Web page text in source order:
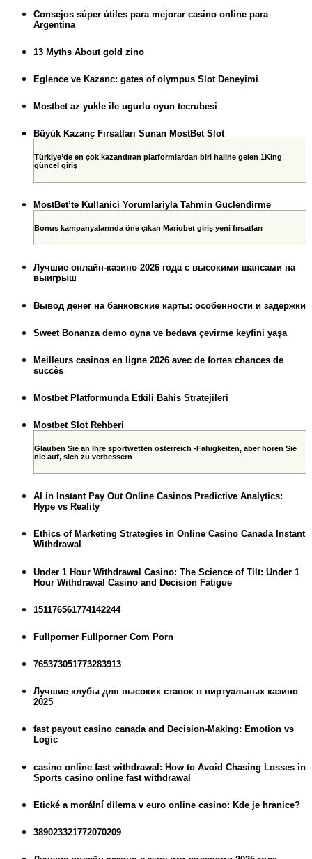
Consejos súper útiles para mejorar casino online para
Argentina
13 Myths About gold zino
Eglence ve Kazanc: gates of olympus Slot Deneyimi
Mostbet az yukle ile ugurlu oyun tecrubesi
Büyük Kazanç Fırsatları Sunan MostBet Slot
Türkiye’de en çok kazandıran platformlardan biri haline gelen 1King
güncel giriş
MostBet’te Kullanici Yorumlariyla Tahmin Guclendirme
Bonus kampanyalarında öne çıkan Mariobet giriş yeni fırsatları
Лучшие онлайн-казино 2026 года с высокими шансами на
выигрыш
Вывод денег на банковские карты: особенности и задержки
Sweet Bonanza demo oyna ve bedava çevirme keyfini yaşa
Meilleurs casinos en ligne 2026 avec de fortes chances de
succès
Mostbet Platformunda Etkili Bahis Stratejileri
Mostbet Slot Rehberi
Glauben Sie an Ihre sportwetten österreich -Fähigkeiten, aber hören Sie
nie auf, sich zu verbessern
AI in Instant Pay Out Online Casinos Predictive Analytics:
Hype vs Reality
Ethics of Marketing Strategies in Online Casino Canada Instant
Withdrawal
Under 1 Hour Withdrawal Casino: The Science of Tilt: Under 1
Hour Withdrawal Casino and Decision Fatigue
151176561774142244
Fullporner Fullporner Com Porn
765373051773283913
Лучшие клубы для высоких ставок в виртуальных казино
2025
fast payout casino canada and Decision-Making: Emotion vs
Logic
casino online fast withdrawal: How to Avoid Chasing Losses in
Sports casino online fast withdrawal
Etické a morální dilema v euro online casino: Kde je hranice?
389023321772070209